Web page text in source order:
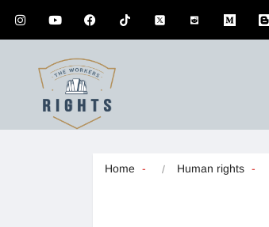
Home Human rights